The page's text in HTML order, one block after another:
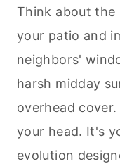
Think about the
your patio and
neighbors'
harsh midday
overhead
your head. It's
evolution